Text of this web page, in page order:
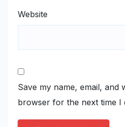
Website
Save my name, email, and
browser for the next time I